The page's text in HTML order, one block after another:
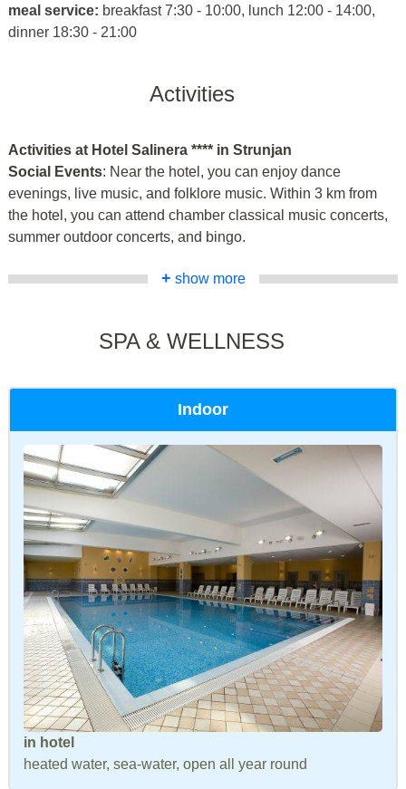
meal service: breakfast 7:30 - 10:00, lunch 12:00 - 14:00,
dinner 18:30 - 21:00
Activities
Activities at Hotel Salinera **** in Strunjan
Social Events: Near the hotel, you can enjoy dance
evenings, live music, and folklore music. Within 3 km from
the hotel, you can attend chamber classical music concerts,
summer outdoor concerts, and bingo.
+ show more
SPA & WELLNESS
Indoor
in hotel
heated water, sea-water, open all year round